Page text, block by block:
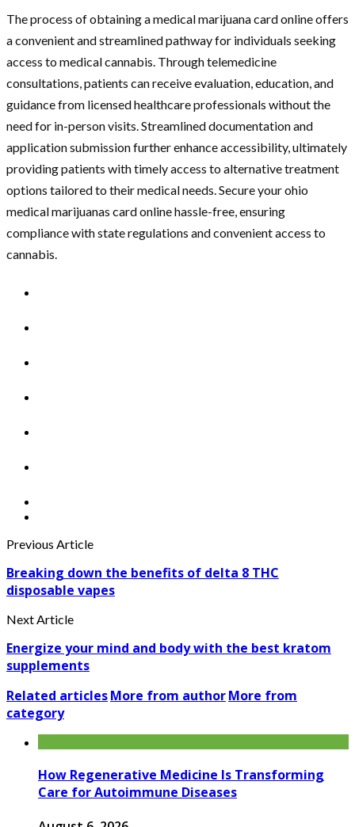
The process of obtaining a medical marijuana card online offers
a convenient and streamlined pathway for individuals seeking
access to medical cannabis. Through telemedicine
consultations, patients can receive evaluation, education, and
guidance from licensed healthcare professionals without the
need for in-person visits. Streamlined documentation and
application submission further enhance accessibility, ultimately
providing patients with timely access to alternative treatment
options tailored to their medical needs. Secure yourohio
medical marijuanas card onlinehassle-free, ensuring
compliance with state regulations and convenient access to
cannabis.
Previous Article
Breaking down the benefits of delta 8 THC
disposable vapes
Next Article
Energize your mind and body with the best kratom
supplements
Related articlesMore from authorMore from
category
How Regenerative Medicine Is Transforming
Care for Autoimmune Diseases